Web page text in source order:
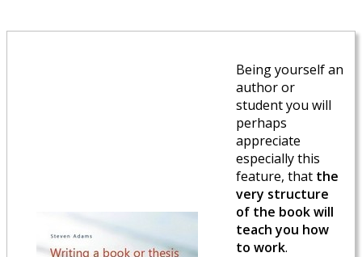
Being yourself an
author or
student you will
perhaps
appreciate
especially this
feature, that the
very structure
of the book will
teach you how
to work.